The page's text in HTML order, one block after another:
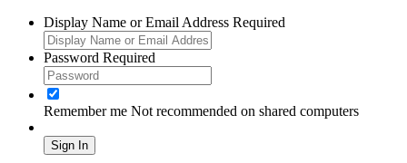
Display Name or Email Address Required
Password Required
Remember me Not recommended on shared computers
Sign In